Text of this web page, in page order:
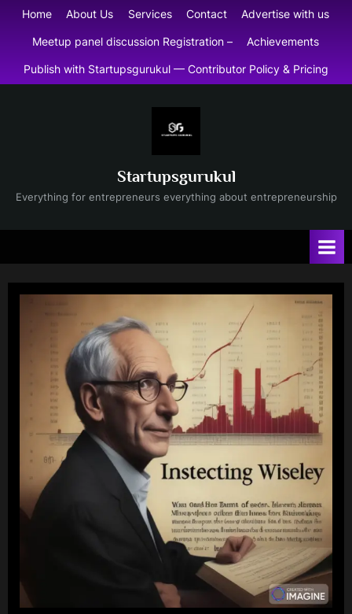
SkipHome About Us Services Contact Advertise with us
Meetup panel discussion Registration – Achievements
Publish with Startupsgurukul — Contributor Policy & Pricing
Startupsgurukul
Everything for entrepreneurs everything about entrepreneurship